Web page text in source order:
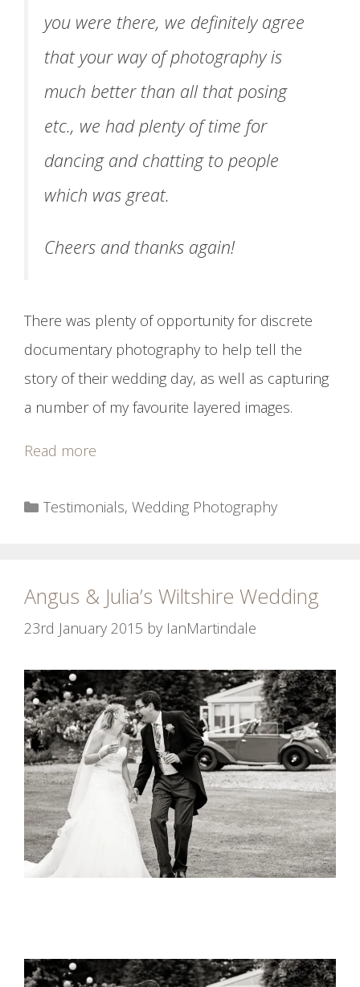
you were there, we definitely agree
that your way of photography is
much better than all that posing
etc., we had plenty of time for
dancing and chatting to people
which was great.
Cheers and thanks again!
There was plenty of opportunity for discrete
documentary photography to help tell the
story of their wedding day, as well as capturing
a number of my favourite layered images.
Read more
Categories
Testimonials, Wedding Photography
Angus & Julia’s Wiltshire Wedding
23rd January 2015 by IanMartindale